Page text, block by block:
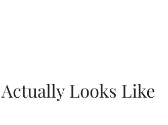
Looks Like